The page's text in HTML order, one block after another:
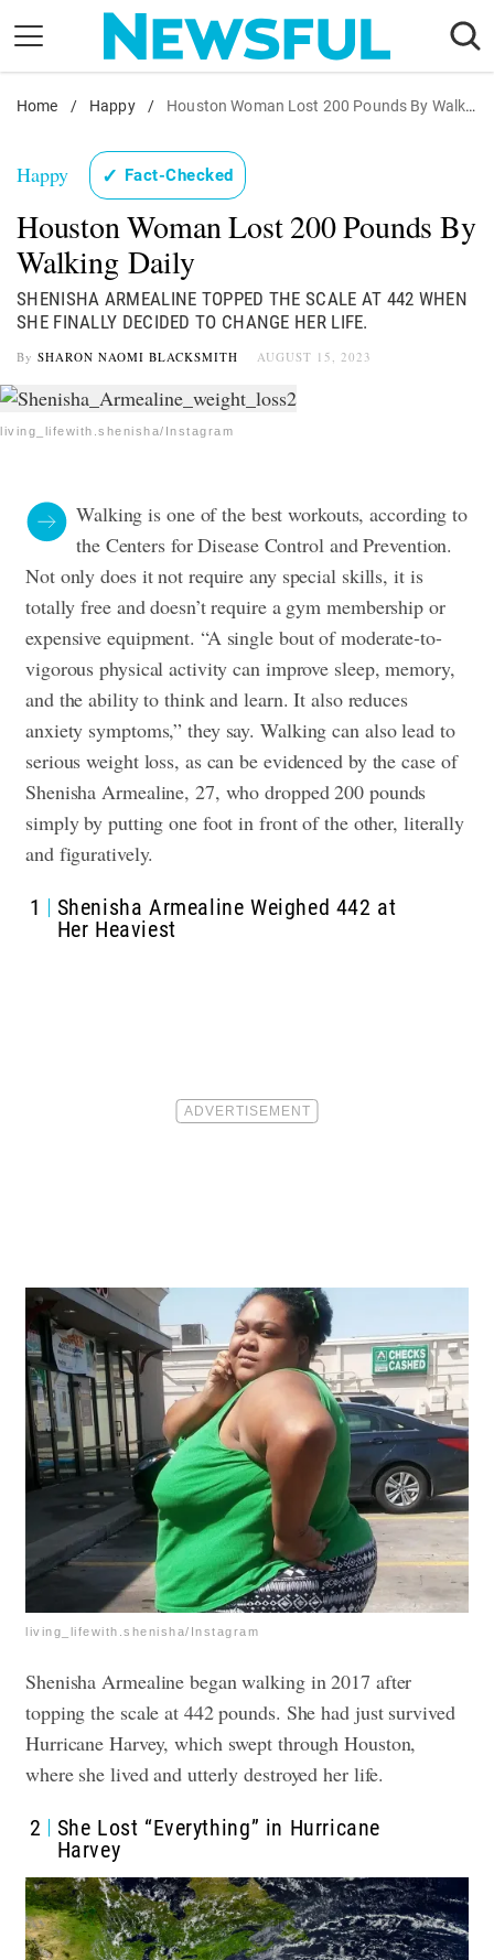
content
Nostalgia
Etiquette
Health
Relationships
News
Home / Happy / Houston Woman Lost 200 Pounds By Walking
Happy ✓ Fact-Checked
Houston Woman Lost 200 Pounds By
Walking Daily
SHENISHA ARMEALINE TOPPED THE SCALE AT 442 WHEN
SHE FINALLY DECIDED TO CHANGE HER LIFE.
By SHARON NAOMI BLACKSMITH AUGUST 15, 2023
living_lifewith.shenisha/Instagram
Walking is one of the best workouts, according to
the Centers for Disease Control and Prevention.
Not only does it not require any special skills, it is
totally free and doesn’t require a gym membership or
expensive equipment. “A single bout of moderate-to-
vigorous physical activity can improve sleep, memory,
and the ability to think and learn. It also reduces
anxiety symptoms,” they say. Walking can also lead to
serious weight loss, as can be evidenced by the case of
Shenisha Armealine, 27, who dropped 200 pounds
simply by putting one foot in front of the other, literally
and figuratively.
1
Shenisha Armealine Weighed 442 at
Her Heaviest
living_lifewith.shenisha/Instagram
Shenisha Armealine began walking in 2017 after
topping the scale at 442 pounds. She had just survived
Hurricane Harvey, which swept through Houston,
where she lived and utterly destroyed her life.
2
She Lost “Everything” in Hurricane
Harvey